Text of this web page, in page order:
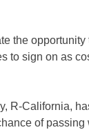
the
to sign on as
R-California,
of